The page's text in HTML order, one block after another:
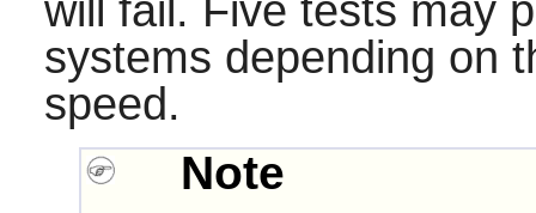
will fail. Five tests may
systems depending on
speed.
Note